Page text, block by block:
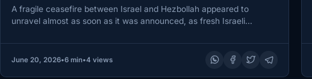
A fragile ceasefire between Israel and Hezbollah appeared to
unravel almost as soon as it was announced, as fresh Israeli…
June 20, 2026•6 min•4 views